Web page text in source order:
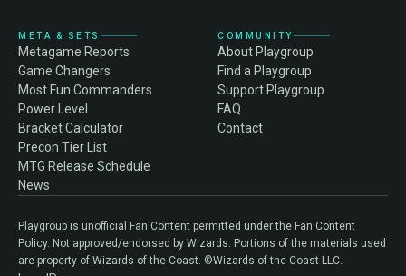
META & SETS
Metagame Reports
Game Changers
Most Fun Commanders
Power Level
Bracket Calculator
Precon Tier List
MTG Release Schedule
News
COMMUNITY
About Playgroup
Find a Playgroup
Support Playgroup
FAQ
Contact
Playgroup is unofficial Fan Content permitted under the Fan Content
Policy. Not approved/endorsed by Wizards. Portions of the materials used
are property of Wizards of the Coast. ©Wizards of the Coast LLC.